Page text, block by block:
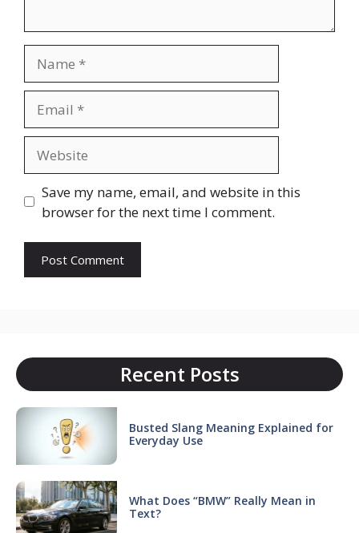
Save my name, email, and website in this
browser for the next time I comment.
Recent Posts
Busted Slang Meaning Explained for
Everyday Use
What Does “BMW” Really Mean in
Text?